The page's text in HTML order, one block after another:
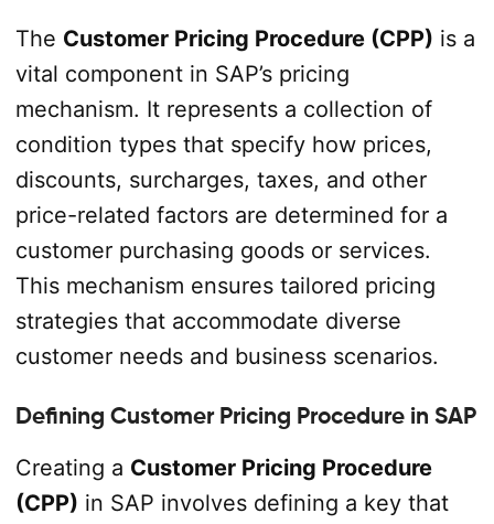
The Customer Pricing Procedure (CPP) is a
vital component in SAP’s pricing
mechanism. It represents a collection of
condition types that specify how prices,
discounts, surcharges, taxes, and other
price-related factors are determined for a
customer purchasing goods or services.
This mechanism ensures tailored pricing
strategies that accommodate diverse
customer needs and business scenarios.
Defining Customer Pricing Procedure in SAP
Creating a Customer Pricing Procedure
(CPP) in SAP involves defining a key that